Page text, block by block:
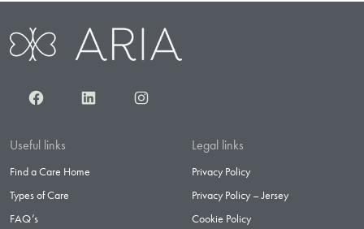
FacebookLinkedInInstagram
Useful links
Find a Care Home
Types of Care
FAQ’s
Legal links
Privacy Policy
Privacy Policy – Jersey
Cookie Policy